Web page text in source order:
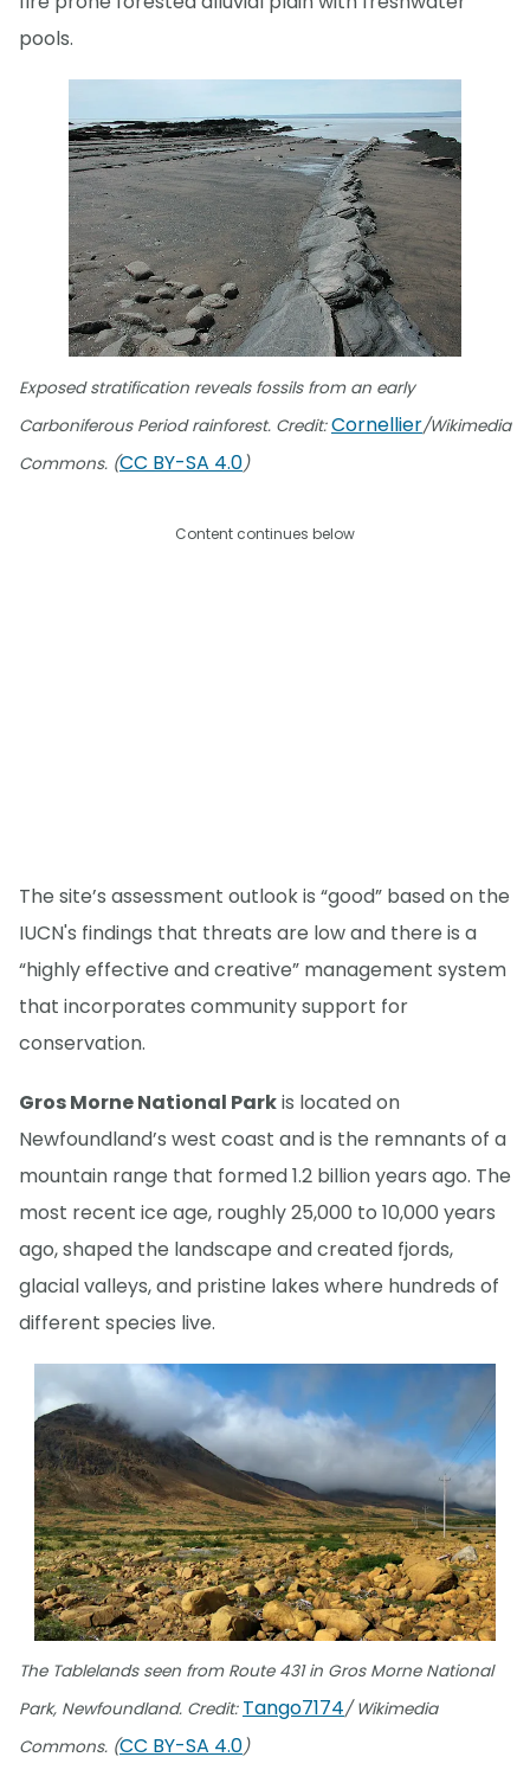
pools.
Exposed stratification reveals fossils from an early
Carboniferous Period rainforest. Credit:Cornellier/Wikimedia
Commons. (CC BY-SA 4.0)
Content continues below
The site’s assessment outlook is “good” based on the
IUCN's findings that threats are low and there is a
“highly effective and creative” management system
that incorporates community support for
conservation.
Gros Morne National Parkis located on
Newfoundland’s west coast and is the remnants of a
mountain range that formed 1.2 billion years ago. The
most recent ice age, roughly 25,000 to 10,000 years
ago, shaped the landscape and created fjords,
glacial valleys, and pristine lakes where hundreds of
different species live.
The Tablelands seen from Route 431 in Gros Morne National
Park, Newfoundland. Credit: Tango7174/ Wikimedia
Commons. (CC BY-SA 4.0)